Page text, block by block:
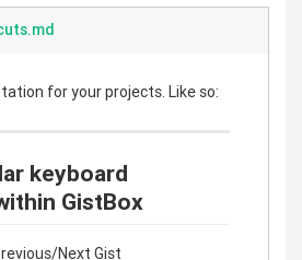
for your projects. Like so:
keyboard
GistBox
Next Gist